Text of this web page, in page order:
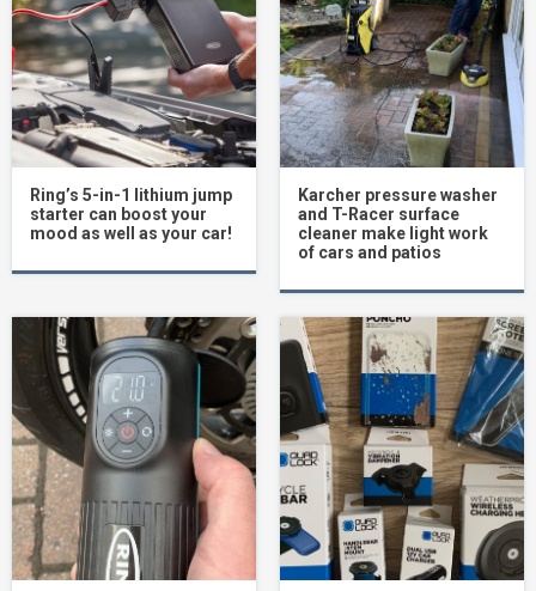
Ring’s 5-in-1 lithium jump
starter can boost your
mood as well as your car!
Karcher pressure washer
and T-Racer surface
cleaner make light work
of cars and patios